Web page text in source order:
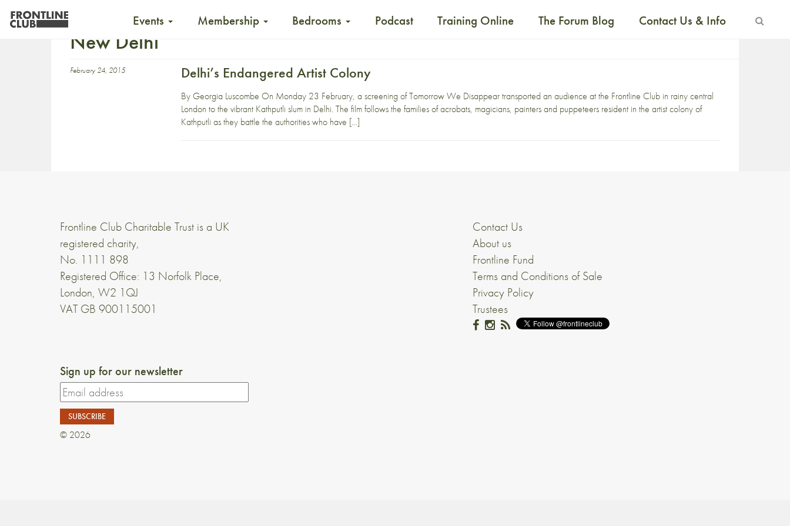
Events Membership Bedrooms Podcast Training Online The Forum Blog Contact Us & Info
New Delhi
February 24, 2015 Delhi’s Endangered Artist Colony
By Georgia Luscombe On Monday 23 February, a screening of Tomorrow We Disappear transported an audience at the Frontline Club in rainy central
London to the vibrant Kathputli slum in Delhi. The film follows the families of acrobats, magicians, painters and puppeteers resident in the artist colony of
Kathputli as they battle the authorities who have […]
Frontline Club Charitable Trust is a UK
registered charity,
No. 1111 898
Registered Office: 13 Norfolk Place,
London, W2 1QJ
VAT GB 900115001
Contact Us
About us
Frontline Fund
Terms and Conditions of Sale
Privacy Policy
Trustees
Sign up for our newsletter
© 2026